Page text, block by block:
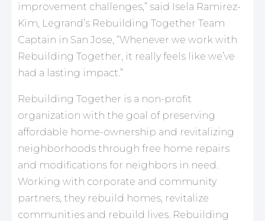
improvement challenges,” said Isela Ramirez-
Kim, Legrand’s Rebuilding Together Team
Captain in San Jose, “Whenever we work with
Rebuilding Together, it really feels like we’ve
had a lasting impact.”
Rebuilding Together is a non-profit
organization with the goal of preserving
affordable home-ownership and revitalizing
neighborhoods through free home repairs
and modifications for neighbors in need.
Working with corporate and community
partners, they rebuild homes, revitalize
communities and rebuild lives. Rebuilding